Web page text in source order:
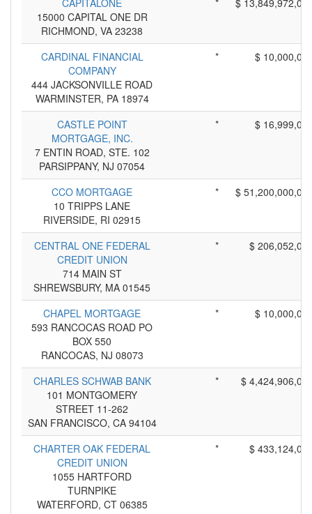
CAPITALONE
15000 CAPITAL ONE DR
RICHMOND, VA 23238
* $
CARDINAL FINANCIAL
COMPANY
444 JACKSONVILLE ROAD
WARMINSTER, PA 18974
* $
CASTLE POINT
MORTGAGE, INC.
7 ENTIN ROAD, STE. 102
PARSIPPANY, NJ 07054
* $
CCO MORTGAGE
10 TRIPPS LANE
RIVERSIDE, RI 02915
* $
CENTRAL ONE FEDERAL
CREDIT UNION
714 MAIN ST
SHREWSBURY, MA 01545
* $
CHAPEL MORTGAGE
593 RANCOCAS ROAD PO
BOX 550
RANCOCAS, NJ 08073
* $
CHARLES SCHWAB BANK
101 MONTGOMERY
STREET 11-262
SAN FRANCISCO, CA 94104
* $
CHARTER OAK FEDERAL
CREDIT UNION
1055 HARTFORD
TURNPIKE
WATERFORD, CT 06385
* $